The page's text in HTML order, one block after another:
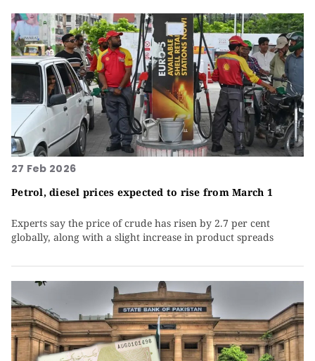
27 Feb 2026
Petrol, diesel prices expected to rise from March 1
Experts say the price of crude has risen by 2.7 per cent
globally, along with a slight increase in product spreads